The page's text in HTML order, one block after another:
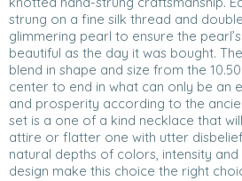
strung on a fine silk thread and
glimmering pearl to ensure the
beautiful as the day it was bought.
blend in shape and size from the
center to end in what can only be an
and prosperity according to the
set is a one of a kind necklace that
attire or flatter one with utter
natural depths of colors, intensity and
design make this choice the right